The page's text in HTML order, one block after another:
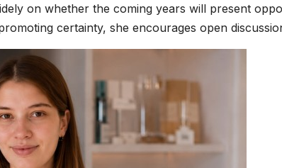
on whether the coming years will present
certainty, she encourages open